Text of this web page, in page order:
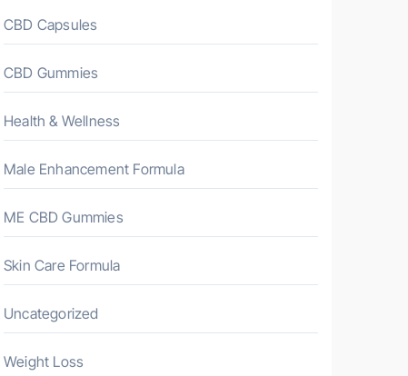
CBD Capsules
CBD Gummies
Health & Wellness
Male Enhancement Formula
ME CBD Gummies
Skin Care Formula
Uncategorized
Weight Loss